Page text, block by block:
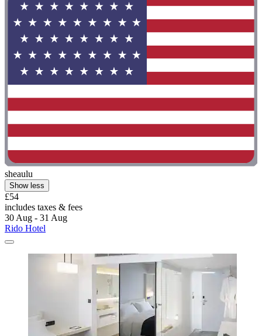
sheaulu
Show less
£54
includes taxes & fees
30 Aug - 31 Aug
Rido Hotel